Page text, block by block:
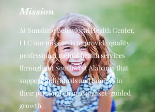
Mission
At Sunshine Behavioral Health Center,
LLC our mission is to provide quality
professional mental health services
throughout Southwest Alabama that
support individuals and families in
their personal change and set-guided
growth.